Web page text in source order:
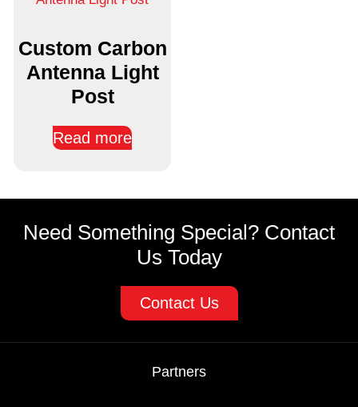
Custom Carbon
Antenna Light
Post
Read more
Need Something Special? Contact
Us Today
Contact Us
Partners